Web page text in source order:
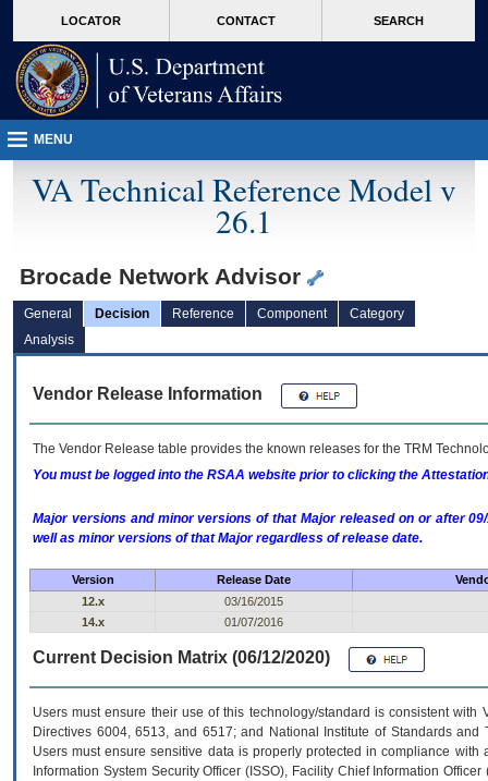
VA
page
content
LOCATOR CONTACT SEARCH
MENU
VA Technical Reference Model v
26.1
Brocade Network Advisor
General Decision Reference Component
Category
Analysis
Vendor Release Information
The Vendor Release table provides the known releases for the TRM
You must be logged into the RSAA website prior to clicking the
Major versions and minor versions of that Major released on or after
well as minor versions of that Major regardless of release date.
Version Release Date
12.x
03/16/2015
14.x
01/07/2016
Current Decision Matrix (06/12/2020)
Users must ensure their use of this technology/standard is consistent
Directives 6004, 6513, and 6517; and National Institute of Standards
Users must ensure sensitive data is properly protected in compliance
Information System Security Officer (ISSO), Facility Chief Information